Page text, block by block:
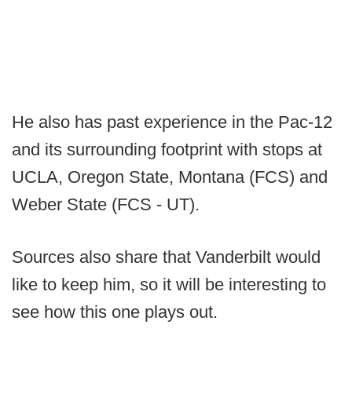
He also has past experience in the Pac-12
and its surrounding footprint with stops at
UCLA, Oregon State, Montana (FCS) and
Weber State (FCS - UT).
Sources also share that Vanderbilt would
like to keep him, so it will be interesting to
see how this one plays out.